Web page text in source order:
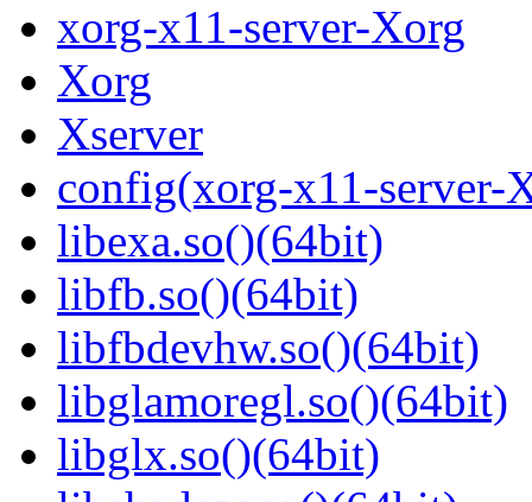
xorg-x11-server-Xorg
Xorg
Xserver
config(xorg-x11-server-
libexa.so()(64bit)
libfb.so()(64bit)
libfbdevhw.so()(64bit)
libglamoregl.so()(64bit)
libglx.so()(64bit)